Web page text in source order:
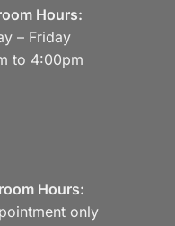
Hours:
– Friday
to 4:00pm
Hours:
only